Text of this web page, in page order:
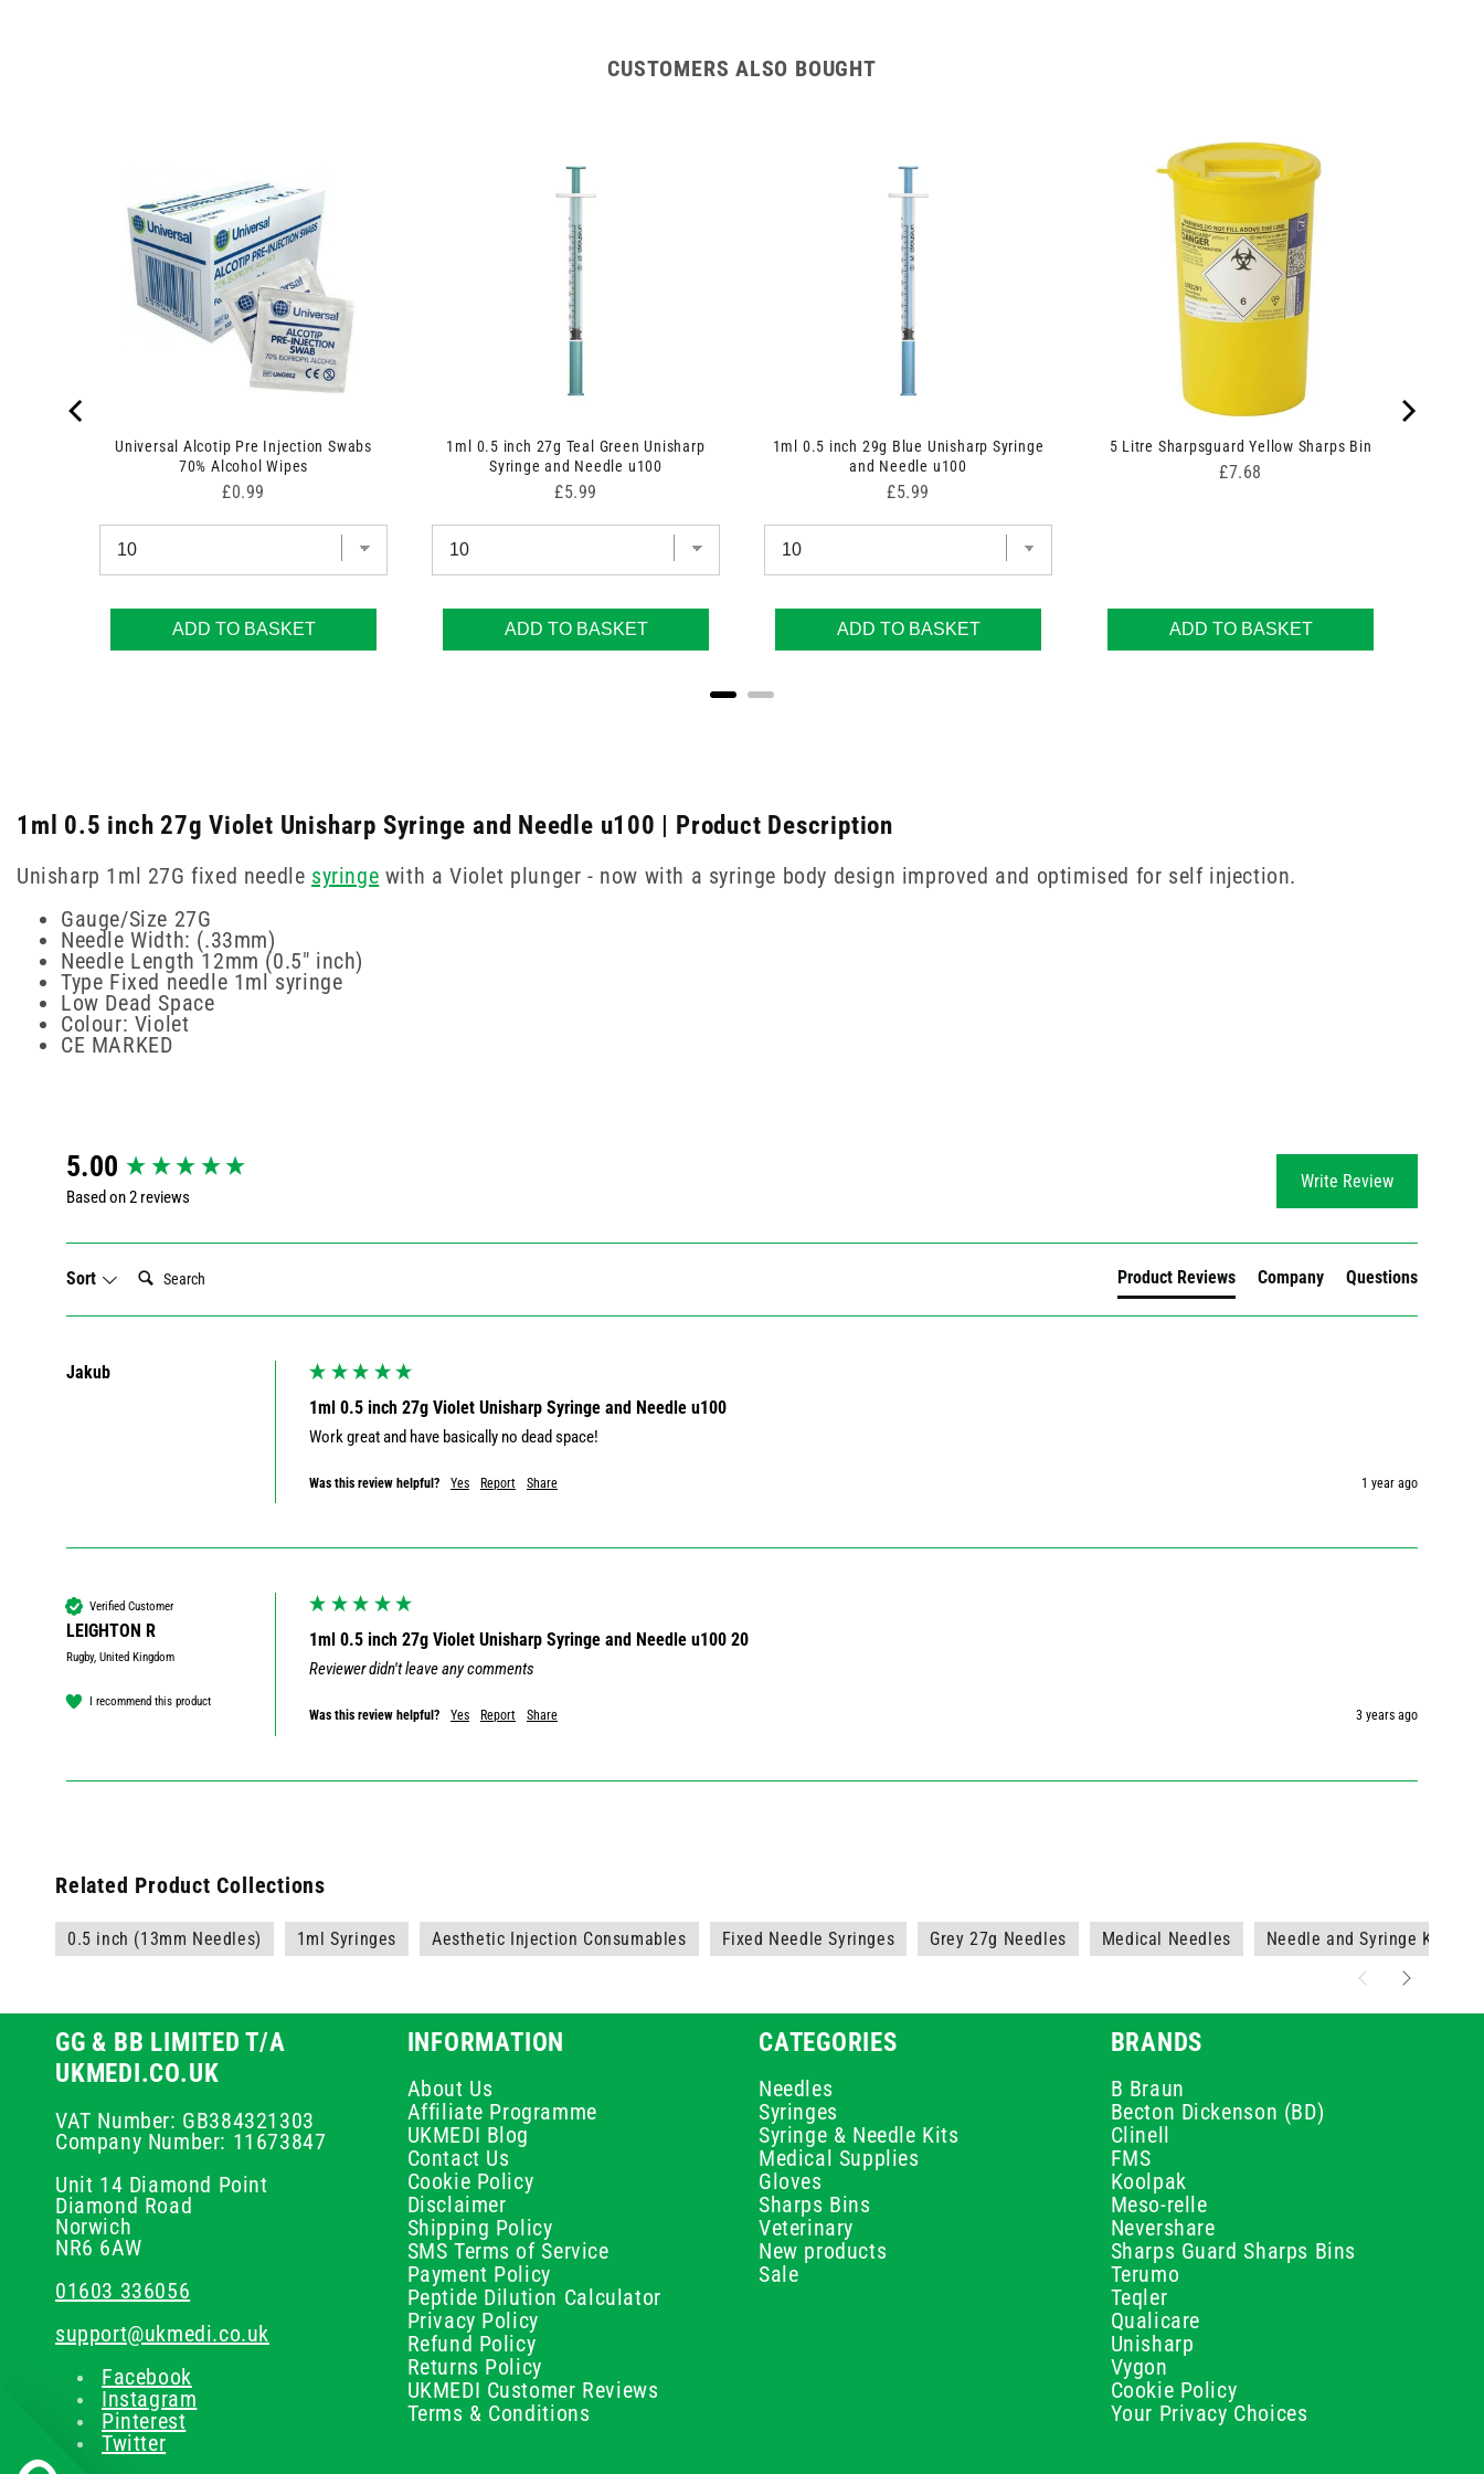
Needle
Needle
CUSTOMERS ALSO BOUGHT
Universal Alcotip Pre Injection Swabs
70% Alcohol Wipes
Price
£0.99
ADD TO BASKET
1ml 0.5 inch 27g Teal Green Unisharp
Syringe and Needle u100
Price
£5.99
ADD TO BASKET
1ml 0.5 inch 29g Blue Unisharp Syringe
and Needle u100
Price
£5.99
ADD TO BASKET
5 Litre Sharpsguard Yellow Sharps Bin
Price
£7.68
ADD TO BASKET
1ml 0.5 inch 27g Violet Unisharp Syringe and Needle u100 | Product Description
Unisharp 1ml 27G fixed needle syringe with a Violet plunger - now with a syringe body design improved and optimised for self injection.
Gauge/Size 27G
Needle Width: (.33mm)
Needle Length 12mm (0.5" inch)
Type Fixed needle 1ml syringe
Low Dead Space
Colour: Violet
CE MARKED
5.00
Based on 2 reviews
Write Review
Sort
Search:
Product Reviews Company Questions
Jakub
1ml 0.5 inch 27g Violet Unisharp Syringe and Needle u100
Work great and have basically no dead space!
Was this review helpful? Yes Report Share 1 year ago
Verified Customer
LEIGHTON R
Rugby, United Kingdom
I recommend this product
1ml 0.5 inch 27g Violet Unisharp Syringe and Needle u100 20
Reviewer didn't leave any comments
Was this review helpful? Yes Report Share 3 years ago
New content loaded
Related Product Collections
0.5 inch (13mm Needles) 1ml Syringes Aesthetic Injection Consumables Fixed Needle Syringes Grey 27g Needles Medical Needles Needle and Syringe Kits
GG & BB LIMITED T/A
UKMEDI.CO.UK
VAT Number: GB384321303
Company Number: 11673847
Unit 14 Diamond Point
Diamond Road
Norwich
NR6 6AW
01603 336056
support@ukmedi.co.uk
Facebook
Instagram
Pinterest
Twitter
INFORMATION
About Us
Affiliate Programme
UKMEDI Blog
Contact Us
Cookie Policy
Disclaimer
Shipping Policy
SMS Terms of Service
Payment Policy
Peptide Dilution Calculator
Privacy Policy
Refund Policy
Returns Policy
UKMEDI Customer Reviews
Terms & Conditions
CATEGORIES
Needles
Syringes
Syringe & Needle Kits
Medical Supplies
Gloves
Sharps Bins
Veterinary
New products
Sale
BRANDS
B Braun
Becton Dickenson (BD)
Clinell
FMS
Koolpak
Meso-relle
Nevershare
Sharps Guard Sharps Bins
Terumo
Teqler
Qualicare
Unisharp
Vygon
Cookie Policy
Your Privacy Choices